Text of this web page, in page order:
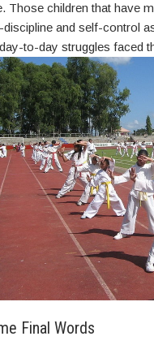
Those children that have
and self-control
to-day struggles faced
Final Words